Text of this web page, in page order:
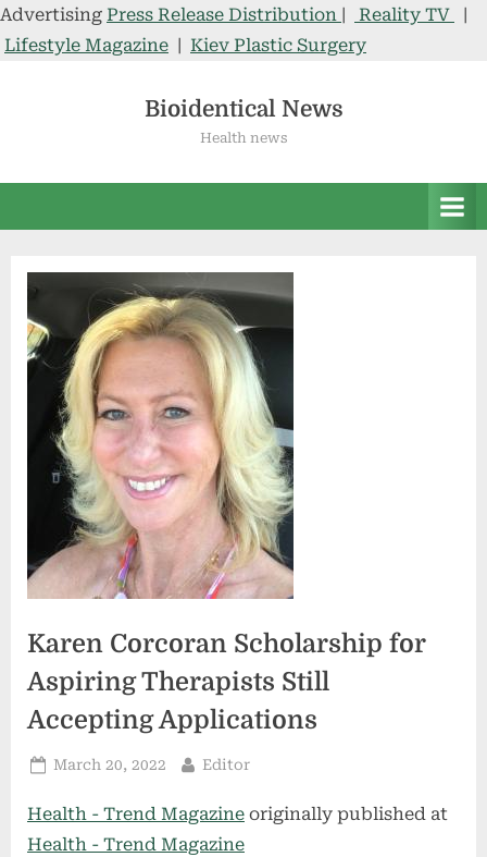
Advertising Press Release Distribution | Reality TV
|
Lifestyle Magazine | Kiev Plastic Surgery
Bioidentical News
Health news
Karen Corcoran Scholarship for
Aspiring Therapists Still
Accepting Applications
Posted
March 20, 2022 By
Editor
Health - Trend Magazine originally published at
Health - Trend Magazine